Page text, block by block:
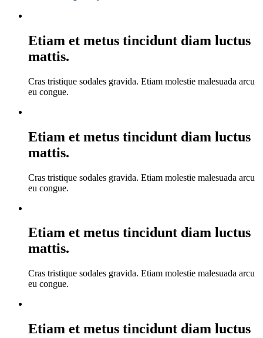
Etiam et metus tincidunt diam luctus
mattis.
Cras tristique sodales gravida. Etiam molestie malesuada arcu
eu congue.
Etiam et metus tincidunt diam luctus
mattis.
Cras tristique sodales gravida. Etiam molestie malesuada arcu
eu congue.
Etiam et metus tincidunt diam luctus
mattis.
Cras tristique sodales gravida. Etiam molestie malesuada arcu
eu congue.
Etiam et metus tincidunt diam luctus